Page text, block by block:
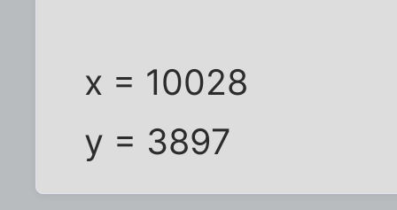
x = 10028
y = 3897